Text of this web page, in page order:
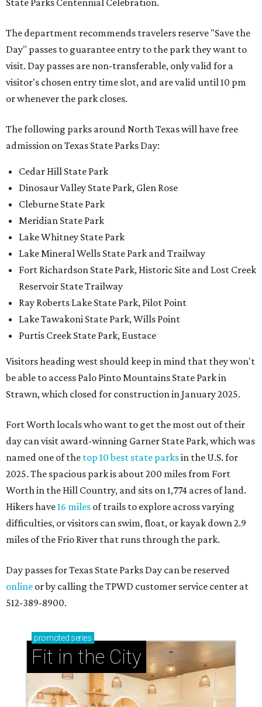
State Parks Centennial Celebration.
The department recommends travelers reserve "Save the
Day" passes to guarantee entry to the park they want to
visit. Day passes are non-transferable, only valid for a
visitor's chosen entry time slot, and are valid until 10 pm
or whenever the park closes.
The following parks around North Texas will have free
admission on Texas State Parks Day:
Cedar Hill State Park
Dinosaur Valley State Park, Glen Rose
Cleburne State Park
Meridian State Park
Lake Whitney State Park
Lake Mineral Wells State Park and Trailway
Fort Richardson State Park, Historic Site and Lost Creek
Reservoir State Trailway
Ray Roberts Lake State Park, Pilot Point
Lake Tawakoni State Park, Wills Point
Purtis Creek State Park, Eustace
Visitors heading west should keep in mind that they won't
be able to access Palo Pinto Mountains State Park in
Strawn, which closed for construction in January 2025.
Fort Worth locals who want to get the most out of their
day can visit award-winning Garner State Park, which was
named one of the top 10 best state parksin the U.S. for
2025. The spacious park is about 200 miles from Fort
Worth in the Hill Country, and sits on 1,774 acres of land.
Hikers have16 miles of trails to explore across varying
difficulties, or visitors can swim, float, or kayak down 2.9
miles of the Frio River that runs through the park.
Day passes for Texas State Parks Day can be reserved
online or by calling the TPWD customer service center at
512-389-8900.
promoted series
Fit in the City